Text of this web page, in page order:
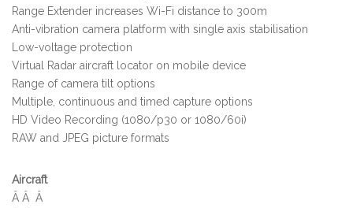
Range Extender increases Wi-Fi distance to 300m
Anti-vibration camera platform with single axis stabilisation
Low-voltage protection
Virtual Radar aircraft locator on mobile device
Range of camera tilt options
Multiple, continuous and timed capture options
HD Video Recording (1080/p30 or 1080/60i)
RAW and JPEG picture formats
Aircraft
Â Â Â